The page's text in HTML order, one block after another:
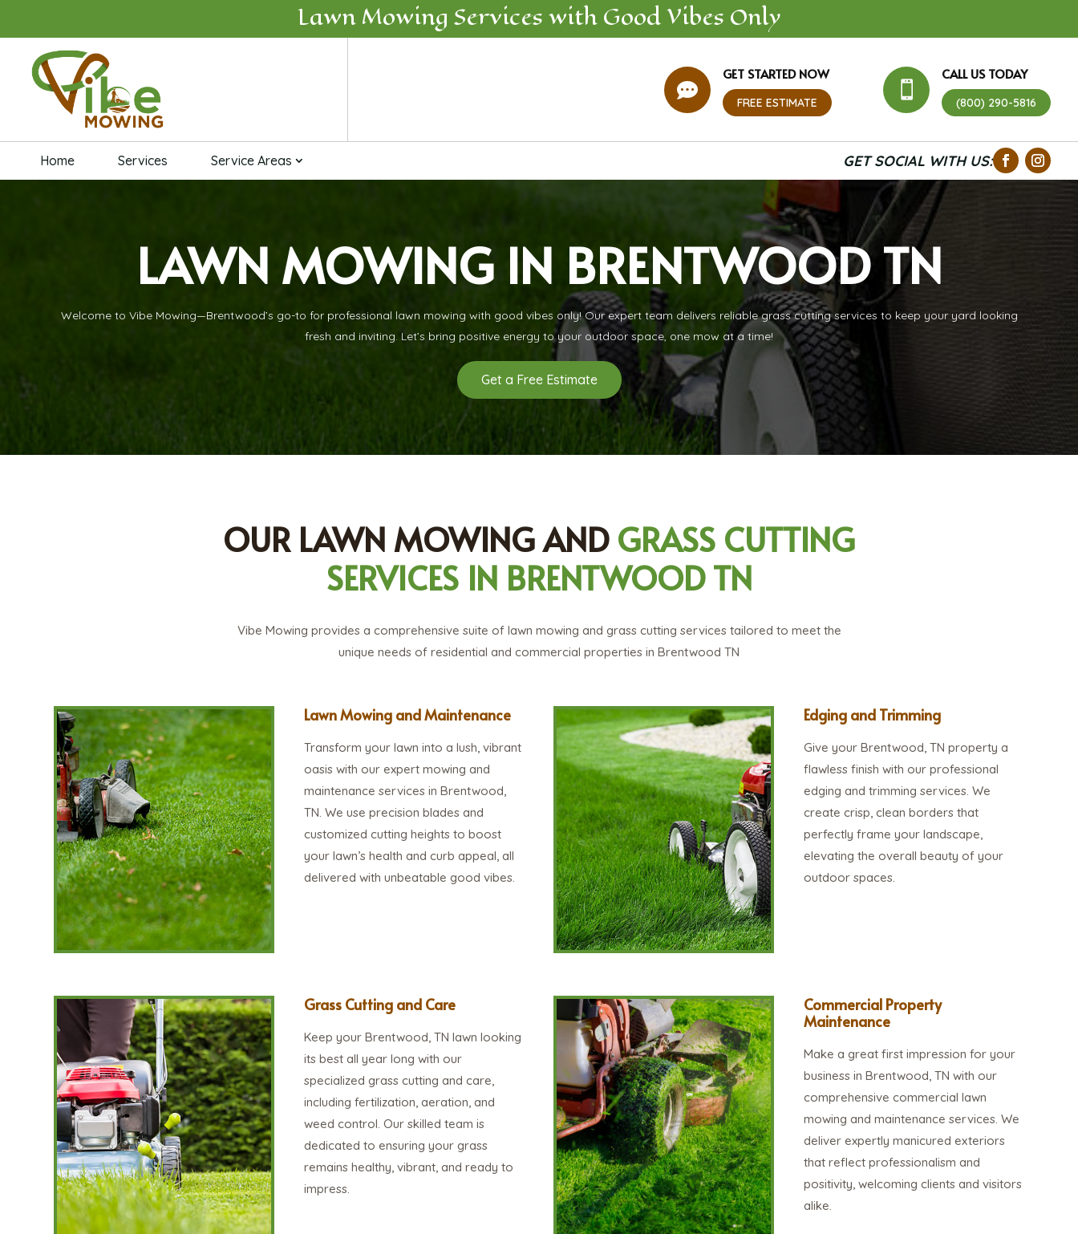
Lawn Mowing Services with Good Vibes Only

CALL US TODAY
(800) 290-5816

GET STARTED NOW
FREE ESTIMATE
Home Services Service Areas GET SOCIAL WITH US:
LAWN MOWING IN BRENTWOOD TN
Welcome to Vibe Mowing—Brentwood’s go-to for professional lawn mowing with good vibes only! Our expert team delivers reliable grass cutting services to keep your yard looking
fresh and inviting. Let’s bring positive energy to your outdoor space, one mow at a time!
Get a Free Estimate
OUR LAWN MOWING AND GRASS CUTTING
SERVICES IN BRENTWOOD TN
Vibe Mowing provides a comprehensive suite of lawn mowing and grass cutting services tailored to meet the
unique needs of residential and commercial properties in Brentwood TN
Lawn Mowing and Maintenance
Transform your lawn into a lush, vibrant
oasis with our expert mowing and
maintenance services in Brentwood,
TN. We use precision blades and
customized cutting heights to boost
your lawn’s health and curb appeal, all
delivered with unbeatable good vibes.
Edging and Trimming
Give your Brentwood, TN property a
flawless finish with our professional
edging and trimming services. We
create crisp, clean borders that
perfectly frame your landscape,
elevating the overall beauty of your
outdoor spaces.
Grass Cutting and Care
Keep your Brentwood, TN lawn looking
its best all year long with our
specialized grass cutting and care,
including fertilization, aeration, and
weed control. Our skilled team is
dedicated to ensuring your grass
remains healthy, vibrant, and ready to
impress.
Commercial Property
Maintenance
Make a great first impression for your
business in Brentwood, TN with our
comprehensive commercial lawn
mowing and maintenance services. We
deliver expertly manicured exteriors
that reflect professionalism and
positivity, welcoming clients and visitors
alike.